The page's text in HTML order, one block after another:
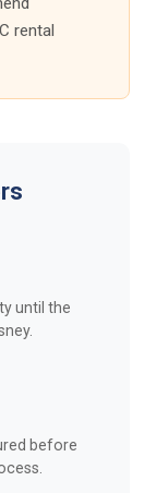
rental
until the
before